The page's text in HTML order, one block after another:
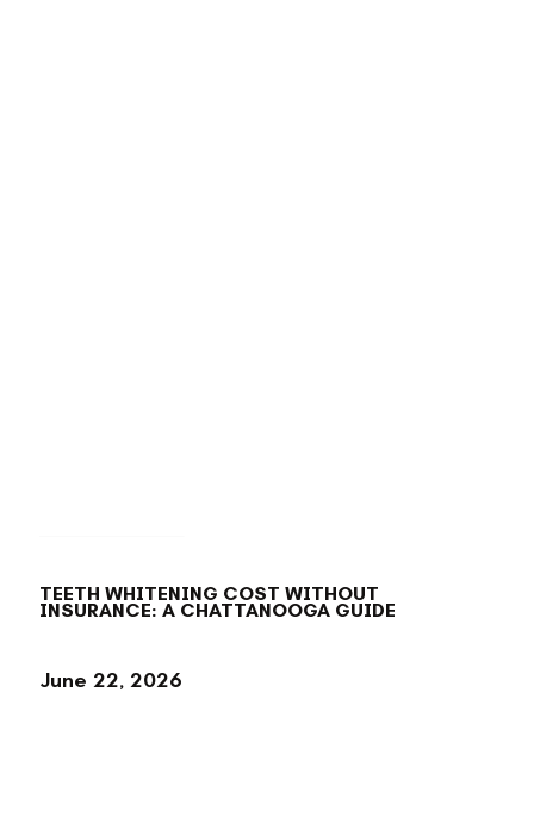
TEETH WHITENING COST WITHOUT
INSURANCE: A CHATTANOOGA GUIDE
June 22, 2026